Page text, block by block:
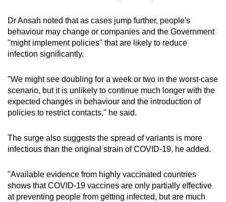
Dr Ansah noted that as cases jump further, people's
behaviour may change or companies and the Government
"might implement policies" that are likely to reduce
infection significantly.
"We might see doubling for a week or two in the worst-case
scenario, but it is unlikely to continue much longer with the
expected changes in behaviour and the introduction of
policies to restrict contacts," he said.
The surge also suggests the spread of variants is more
infectious than the original strain of COVID-19, he added.
"Available evidence from highly vaccinated countries
shows that COVID-19 vaccines are only partially effective
at preventing people from getting infected, but are much